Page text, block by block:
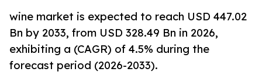
wine market is expected to reach USD 447.02
Bn by 2033, from USD 328.49 Bn in 2026,
exhibiting a (CAGR) of 4.5% during the
forecast period (2026-2033).